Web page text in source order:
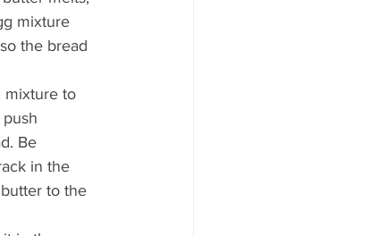
mixture
the bread
mixture to
Be
in the
to the